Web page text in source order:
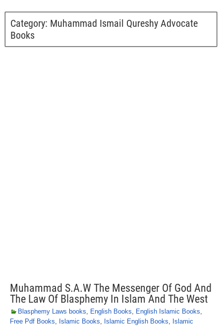
Category: Muhammad Ismail Qureshy Advocate
Books
Muhammad S.A.W The Messenger Of God And
The Law Of Blasphemy In Islam And The West
Blasphemy Laws books, English Books, English Islamic Books,
Free Pdf Books, Islamic Books, Islamic English Books, Islamic